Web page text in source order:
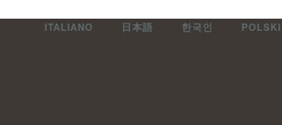
ITALIANO 日本語 한국인 POLSKI